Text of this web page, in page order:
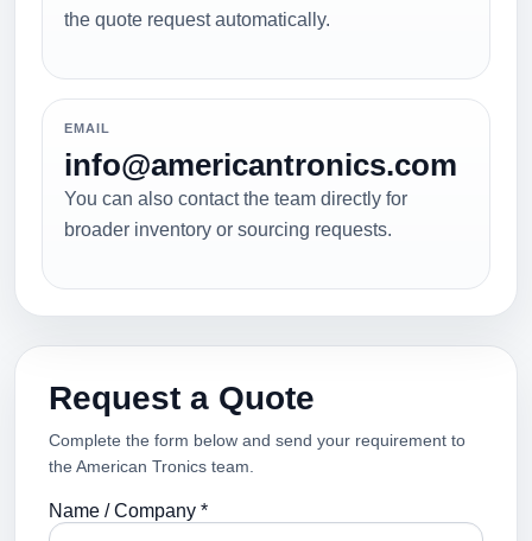
the quote request automatically.
EMAIL
info@americantronics.com
You can also contact the team directly for
broader inventory or sourcing requests.
Request a Quote
Complete the form below and send your requirement to
the American Tronics team.
Name / Company *